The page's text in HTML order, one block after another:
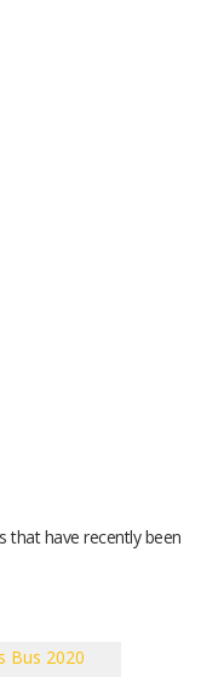
that have recently been